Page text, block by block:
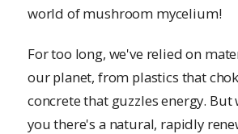
world of mushroom mycelium!
For too long, we've relied on
our planet, from plastics that
concrete that guzzles energy.
you there's a natural, rapidly